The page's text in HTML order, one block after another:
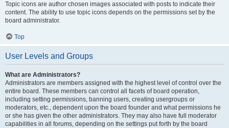
Topic icons are author chosen images associated with posts to indicate their
content. The ability to use topic icons depends on the permissions set by the
board administrator.
Top
User Levels and Groups
What are Administrators?
Administrators are members assigned with the highest level of control over the
entire board. These members can control all facets of board operation,
including setting permissions, banning users, creating usergroups or
moderators, etc., dependent upon the board founder and what permissions he
or she has given the other administrators. They may also have full moderator
capabilities in all forums, depending on the settings put forth by the board